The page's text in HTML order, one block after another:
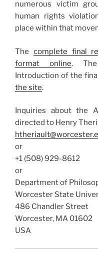
numerous victim
human rights
place within that
The complete final
format online. The
Introduction of the
the site.
Inquiries about the
directed to Henry
or
+1 (508) 929-8612
or
Department of
Worcester State
486 Chandler Street
Worcester, MA 01602
USA